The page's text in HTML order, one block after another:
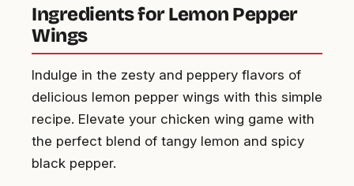
Ingredients for Lemon Pepper
Wings
Indulge in the zesty and peppery flavors of
delicious lemon pepper wings with this simple
recipe. Elevate your chicken wing game with
the perfect blend of tangy lemon and spicy
black pepper.